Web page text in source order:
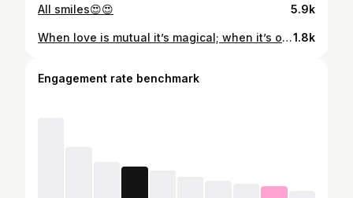
All smiles😍😍 5.9k
When love is mutual it’s magical; when it’s one-sided, it’s painful 💀(3rd slide is my favorite) 🩷🌸1.8k
Engagement rate benchmark